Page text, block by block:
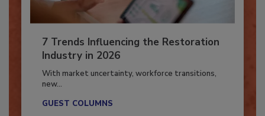
7 Trends Influencing the Restoration
Industry in 2026
With market uncertainty, workforce transitions,